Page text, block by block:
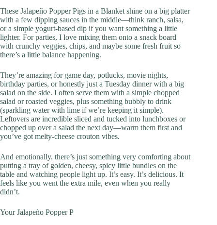
These Jalapeño Popper Pigs in a Blanket shine on a big platter
with a few dipping sauces in the middle—think ranch, salsa,
or a simple yogurt-based dip if you want something a little
lighter. For parties, I love mixing them onto a snack board
with crunchy veggies, chips, and maybe some fresh fruit so
there’s a little balance happening.
They’re amazing for game day, potlucks, movie nights,
birthday parties, or honestly just a Tuesday dinner with a big
salad on the side. I often serve them with a simple chopped
salad or roasted veggies, plus something bubbly to drink
(sparkling water with lime if we’re keeping it simple).
Leftovers are incredible sliced and tucked into lunchboxes or
chopped up over a salad the next day—warm them first and
you’ve got melty-cheese crouton vibes.
And emotionally, there’s just something very comforting about
putting a tray of golden, cheesy, spicy little bundles on the
table and watching people light up. It’s easy. It’s delicious. It
feels like you went the extra mile, even when you really
didn’t.
Your Jalapeño Popper P